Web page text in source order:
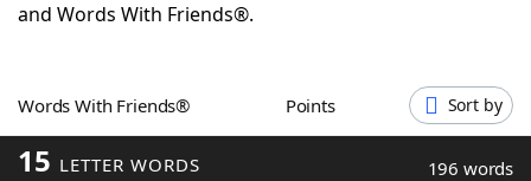
Word GamesHelpers
Blog
and Words With Friends®.
Words With Friends® Points Sort by
15 LETTER WORDS 196 words